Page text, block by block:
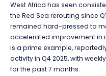
West Africa has seen
the Red Sea rerouting since
remained hard-pressed to
accelerated improvement in
is a prime example,
activity in Q4 2025, with
for the past 7 months.